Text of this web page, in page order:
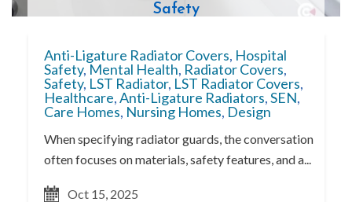
Safety
Anti-Ligature Radiator Covers, Hospital
Safety, Mental Health, Radiator Covers,
Safety, LST Radiator, LST Radiator Covers,
Healthcare,Anti-Ligature Radiators,SEN,
Care Homes, Nursing Homes, Design
When specifying radiator guards, the conversation
often focuses on materials, safety features, and a...
Oct 15, 2025